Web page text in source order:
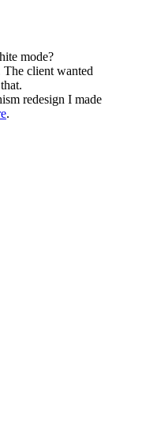
mode?
client wanted
redesign I made
.